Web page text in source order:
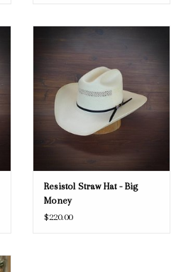
Resistol Straw Hat - Big
Money
$220.00